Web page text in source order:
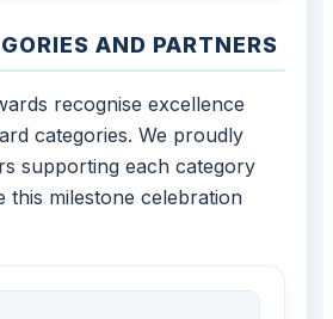
AND PARTNERS
recognise excellence
categories. We proudly
supporting each category
this milestone celebration